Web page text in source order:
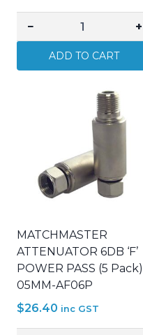
−
MATCHMASTER
PLATE
quantity
+
ADD TO CART
MATCHMASTER
ATTENUATOR 6DB ‘F’
POWER PASS (5 Pack)
05MM-AF06P
$26.40 inc GST